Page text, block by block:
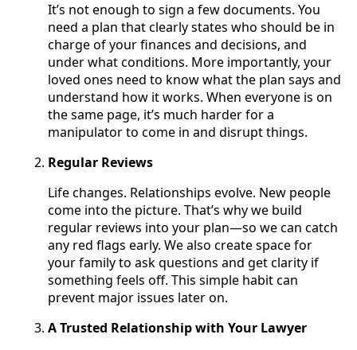
It’s not enough to sign a few documents. You
need a plan that clearly states who should be in
charge of your finances and decisions, and
under what conditions. More importantly, your
loved ones need to know what the plan says and
understand how it works. When everyone is on
the same page, it’s much harder for a
manipulator to come in and disrupt things.
Regular Reviews
Life changes. Relationships evolve. New people
come into the picture. That’s why we build
regular reviews into your plan—so we can catch
any red flags early. We also create space for
your family to ask questions and get clarity if
something feels off. This simple habit can
prevent major issues later on.
A Trusted Relationship with Your Lawyer